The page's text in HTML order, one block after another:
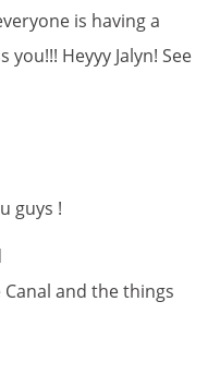
is having a
Heyyy Jalyn! See
guys !
and the things